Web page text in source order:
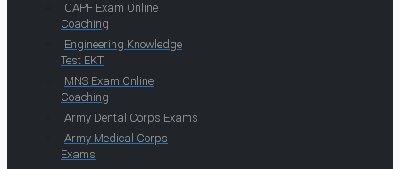
CAPF Exam Online
Coaching
Engineering Knowledge
Test EKT
MNS Exam Online
Coaching
Army Dental Corps Exams
Army Medical Corps
Exams